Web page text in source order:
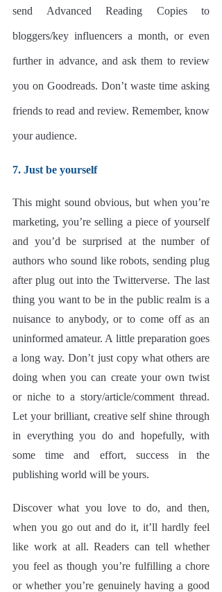
send Advanced Reading Copies to
bloggers/key influencers a month, or even
further in advance, and ask them to review
you on Goodreads. Don’t waste time asking
friends to read and review. Remember, know
your audience.
7. Just be yourself
This might sound obvious, but when you’re
marketing, you’re selling a piece of yourself
and you’d be surprised at the number of
authors who sound like robots, sending plug
after plug out into the Twitterverse. The last
thing you want to be in the public realm is a
nuisance to anybody, or to come off as an
uninformed amateur. A little preparation goes
a long way. Don’t just copy what others are
doing when you can create your own twist
or niche to a story/article/comment thread.
Let your brilliant, creative self shine through
in everything you do and hopefully, with
some time and effort, success in the
publishing world will be yours.
Discover what you love to do, and then,
when you go out and do it, it’ll hardly feel
like work at all. Readers can tell whether
you feel as though you’re fulfilling a chore
or whether you’re genuinely having a good